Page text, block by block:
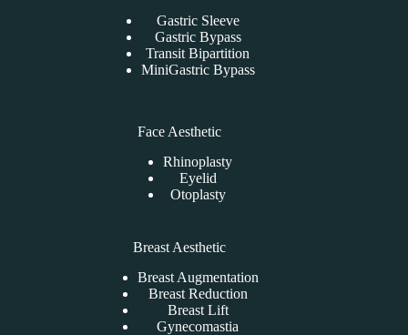
Gastric Sleeve
Gastric Bypass
Transit Bipartition
MiniGastric Bypass
Face Aesthetic
Rhinoplasty
Eyelid
Otoplasty
Breast Aesthetic
Breast Augmentation
Breast Reduction
Breast Lift
Gynecomastia